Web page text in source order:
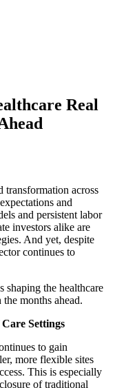
Real
transformation across
and
and persistent labor
investors alike are
And yet, despite
continues to
shaping the healthcare
months ahead.
Settings
to gain
more flexible sites
This is especially
of traditional